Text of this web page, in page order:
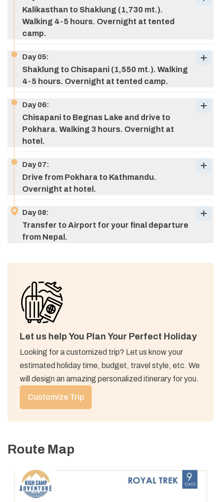
Kalikasthan to Shaklung (1,730 mt.).
Walking 4-5 hours. Overnight at tented
camp.
Day05:
Shaklung to Chisapani (1,550 mt.). Walking
4-5 hours. Overnight at tented camp.
Day06:
Chisapani to Begnas Lake and drive to
Pokhara. Walking 3 hours. Overnight at
hotel.
Day07:
Drive from Pokhara to Kathmandu.
Overnight at hotel.
Day08:
Transfer to Airport for your final departure
from Nepal.
Let us help You Plan Your Perfect Holiday
Looking for a customized trip? Let us know your
estimated holiday time, budget, travel style, etc. We
will design an amazing personalized itinerary for you.
Customize Trip
Route Map